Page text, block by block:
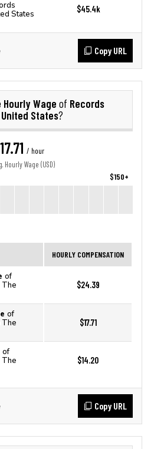
States
$45.4k
Copy URL
Hourly Wage of Records
States?
/ hour
Hourly Wage (USD)
$150+
HOURLY COMPENSATION
of
The
$24.39
of
The
$17.71
of
The
$14.20
Copy URL